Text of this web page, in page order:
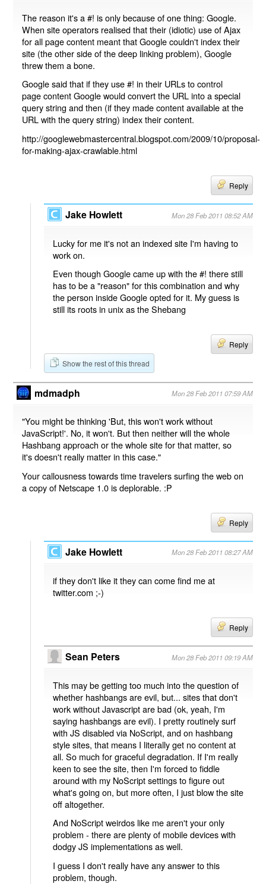
The reason it's a #! is only because of one thing: Google.
When site operators realised that their (idiotic) use of Ajax
for all page content meant that Google couldn't index their
site (the other side of the deep linking problem), Google
threw them a bone.
Google said that if they use #! in their URLs to control
page content Google would convert the URL into a special
query string and then (if they made content available at the
URL with the query string) index their content.
http://googlewebmastercentral.blogspot.com/2009/10/proposal-
for-making-ajax-crawlable.html
Reply
Jake Howlett Mon 28 Feb 2011 08:52 AM
Lucky for me it's not an indexed site I'm having to
work on.
Even though Google came up with the #! there still
has to be a "reason" for this combination and why
the person inside Google opted for it. My guess is
still its roots in unix as the Shebang
Reply
Show the rest of this thread
mdmadph Mon 28 Feb 2011 07:59 AM
"You might be thinking 'But, this won't work without
JavaScript!'. No, it won't. But then neither will the whole
Hashbang approach or the whole site for that matter, so
it's doesn't really matter in this case."
Your callousness towards time travelers surfing the web on
a copy of Netscape 1.0 is deplorable. :P
Reply
Jake Howlett Mon 28 Feb 2011 08:27 AM
if they don't like it they can come find me at
twitter.com ;-)
Reply
Sean Peters Mon 28 Feb 2011 09:19 AM
This may be getting too much into the question of
whether hashbangs are evil, but... sites that don't
work without Javascript are bad (ok, yeah, I'm
saying hashbangs are evil). I pretty routinely surf
with JS disabled via NoScript, and on hashbang
style sites, that means I literally get no content at
all. So much for graceful degradation. If I'm really
keen to see the site, then I'm forced to fiddle
around with my NoScript settings to figure out
what's going on, but more often, I just blow the site
off altogether.
And NoScript weirdos like me aren't your only
problem - there are plenty of mobile devices with
dodgy JS implementations as well.
I guess I don't really have any answer to this
problem, though.